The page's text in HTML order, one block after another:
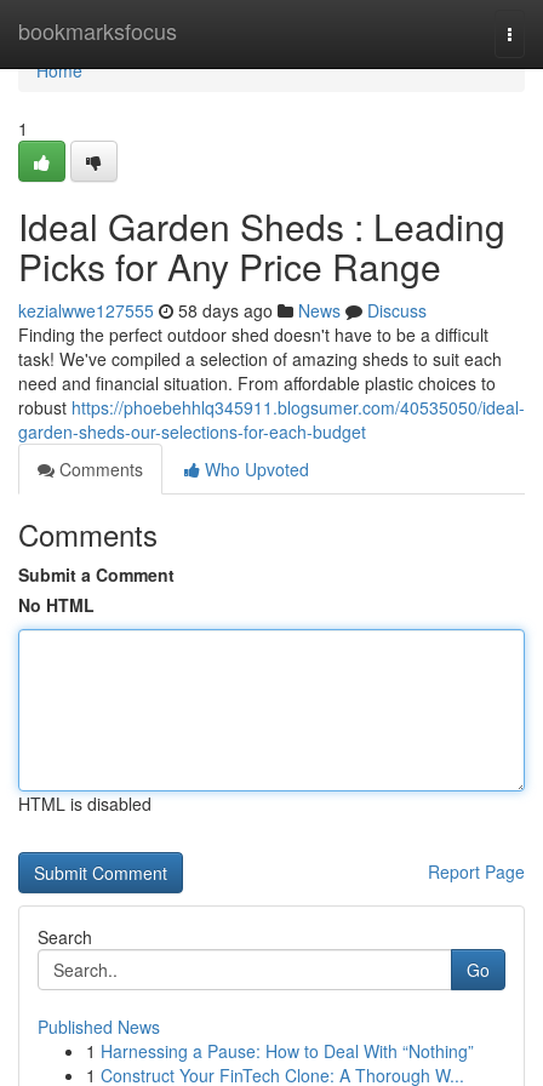
bookmarksfocus
Home
Home
1
Ideal Garden Sheds : Leading
Picks for Any Price Range
kezialwwe127555 58 days ago News
Discuss
Finding the perfect outdoor shed doesn't have to be a difficult
task! We've compiled a selection of amazing sheds to suit each
need and financial situation. From affordable plastic choices to
robust https://phoebehhlq345911.blogsumer.com/40535050/ideal-
garden-sheds-our-selections-for-each-budget
Comments
Who Upvoted
Comments
Submit a Comment
No HTML
HTML is disabled
Report Page
Search
Go
Published News
1 Harnessing a Pause: How to Deal With “Nothing”
1 Construct Your FinTech Clone: A Thorough W...